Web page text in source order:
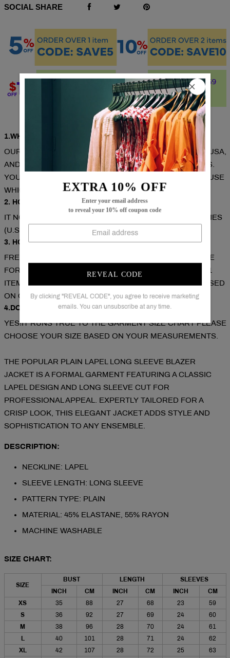
EXTRA 10% OFF
Enter your email address
to reveal your 10% off coupon code
REVEAL CODE
By clicking "REVEAL CODE", you agree to receive marketing
emails. You can unsubscribe at any time.
SOCIAL SHARE
Q & A
1.WHERE ARE THESE MADE AND SHIPPED FROM?
OUR PRODUCTS ARE ALL MADE IN SOUTH CAROLINA, USA,
AND WE HAVE WAREHOUSES IN THE U.S./CAN/U.K./AUS.
YOUR ITEMS WILL BE DELIVERED FROM THE WAREHOUSE
WHICH CLOSE TO YOU FOR FASTER DELIVERY.
2. HOW LONG DOES IT TAKE TO RECEIVE THE ITEMS?
IT NORMALLY TAKES ABOUT 1-2 WEEKS FOR MOST CITIES
(U.S./CAN/U.K./AUS).
3. HOW CAN I GET A FREE SHIPPING COST?
FREE SHIPPING ON ORDERS OVER $79. COUPON CODE
FOR EXTRA 5% OFF: SAVE5( USED ON ORDERS OVER 1
ITEM).COUPON CODE FOR EXTRA 10% OFF: SAVE10( USED
ON ORDERS OVER 2 ITEMS).
4.DOES THE ITEM RUN TRUE TO SIZE?
YES!IT RUNS TRUE TO THE GARMENT SIZE CHART PLEASE
CHOOSE YOUR SIZE BASED ON YOUR MEASUREMENTS.
THE POPULAR PLAIN LAPEL LONG SLEEVE BLAZER
JACKET IS A FORMAL GARMENT FEATURING A CLASSIC
LAPEL DESIGN AND LONG SLEEVE CUT FOR
PROFESSIONAL APPEAL. EXPERTLY TAILORED FOR A
CRISP LOOK, THIS ELEGANT JACKET ADDS STYLE AND
SOPHISTICATION TO ANY ENSEMBLE.
DESCRIPTION:
NECKLINE: LAPEL
SLEEVE LENGTH: LONG SLEEVE
PATTERN TYPE: PLAIN
MATERIAL: 45% ELASTANE, 55% RAYON
MACHINE WASHABLE
SIZE CHART:
SIZE
BUST LENGTH
SLEEVES
INCH
CM INCH CM INCH
CM
XS
35 88 27 68 23
59
S
36 92 27 69 24
60
M
38 96 28 70 24
61
L
40 101 28 71 24
62
XL
42 107 28 72 25
63